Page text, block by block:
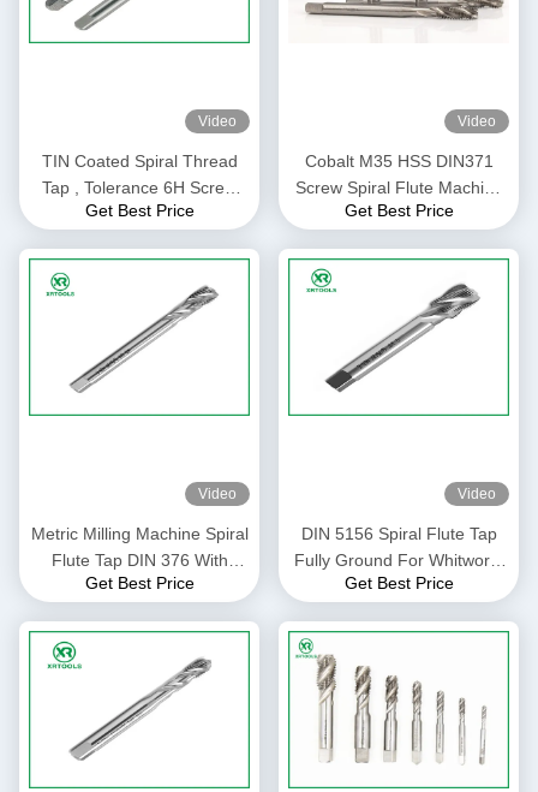
Video
TIN Coated Spiral Thread
Tap , Tolerance 6H Screw
Thread Insert Taps
Get Best Price
Video
Cobalt M35 HSS DIN371
Screw Spiral Flute Machine
Tap
Get Best Price
Video
Metric Milling Machine Spiral
Flute Tap DIN 376 With
White Finish Through Hole
Get Best Price
Video
DIN 5156 Spiral Flute Tap
Fully Ground For Whitworth
Pipe Thread H1 Precision
Get Best Price